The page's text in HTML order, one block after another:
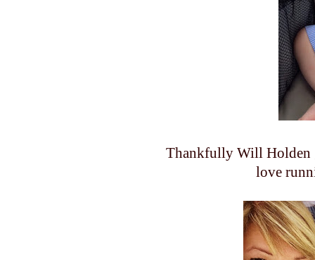
Thankfully Will Holden
love